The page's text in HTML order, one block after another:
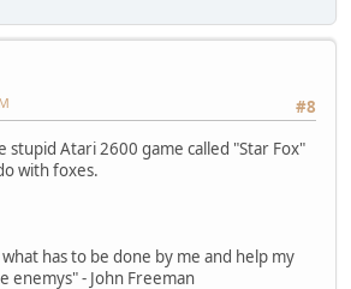
#8
stupid Atari 2600 game called "Star Fox"
with foxes.
has to be done by me and help my
- John Freeman